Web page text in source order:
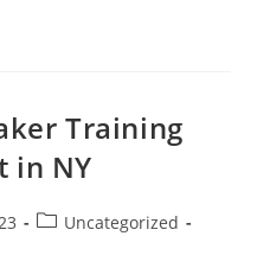
Training
in NY
Uncategorized